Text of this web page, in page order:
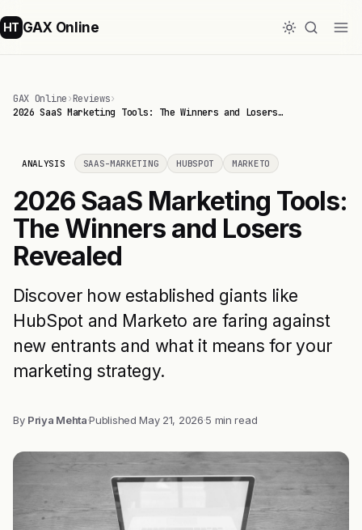
HT GAX Online
GAX Online›Reviews›
2026 SaaS Marketing Tools: The Winners and Losers…
ANALYSIS SAAS-MARKETING HUBSPOT MARKETO
2026 SaaS Marketing Tools:
The Winners and Losers
Revealed
Discover how established giants like
HubSpot and Marketo are faring against
new entrants and what it means for your
marketing strategy.
By Priya Mehta·PublishedMay 21, 2026·5 min read